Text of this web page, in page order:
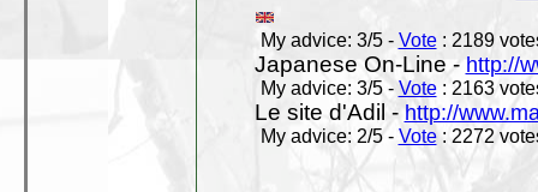
My advice: 3/5 - Vote: 2189
Japanese On-Line - http://
My advice: 3/5 - Vote: 2163
Le site d'Adil - http://
My advice: 2/5 - Vote: 2272